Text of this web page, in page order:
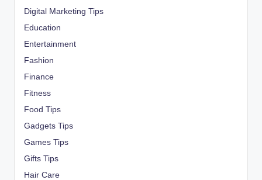
Digital Marketing Tips
Education
Entertainment
Fashion
Finance
Fitness
Food Tips
Gadgets Tips
Games Tips
Gifts Tips
Hair Care